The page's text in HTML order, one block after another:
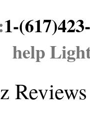
1-
help
Reviews